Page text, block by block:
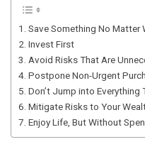
1. Save Something No Matter
2. Invest First
3. Avoid Risks That Are
4. Postpone Non-Urgent
5. Don’t Jump into Everything
6. Mitigate Risks to Your
7. Enjoy Life, But Without